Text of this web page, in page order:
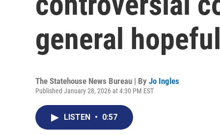
general hopeful
The Statehouse News Bureau | By Jo Ingles
Published January 28, 2026 at 4:30 PM EST
LISTEN • 0:57